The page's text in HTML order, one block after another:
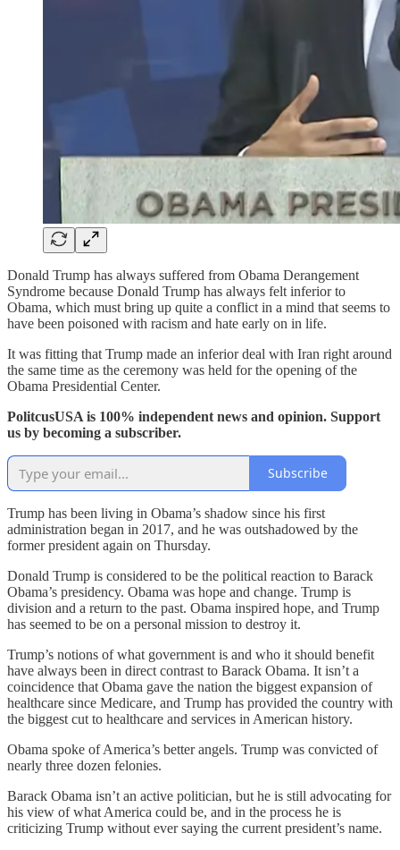
Donald Trump has always suffered from Obama Derangement
Syndrome because Donald Trump has always felt inferior to
Obama, which must bring up quite a conflict in a mind that seems to
have been poisoned with racism and hate early on in life.
It was fitting that Trump made an inferior deal with Iran right around
the same time as the ceremony was held for the opening of the
Obama Presidential Center.
PolitcusUSA is 100% independent news and opinion. Support
us by becoming a subscriber.
Subscribe
Trump has been living in Obama’s shadow since his first
administration began in 2017, and he was outshadowed by the
former president again on Thursday.
Donald Trump is considered to be the political reaction to Barack
Obama’s presidency. Obama was hope and change. Trump is
division and a return to the past. Obama inspired hope, and Trump
has seemed to be on a personal mission to destroy it.
Trump’s notions of what government is and who it should benefit
have always been in direct contrast to Barack Obama. It isn’t a
coincidence that Obama gave the nation the biggest expansion of
healthcare since Medicare, and Trump has provided the country with
the biggest cut to healthcare and services in American history.
Obama spoke of America’s better angels. Trump was convicted of
nearly three dozen felonies.
Barack Obama isn’t an active politician, but he is still advocating for
his view of what America could be, and in the process he is
criticizing Trump without ever saying the current president’s name.